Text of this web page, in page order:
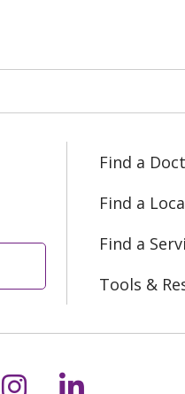
Find a
Find a
Find a
Tools &
on Facebook
us on
Follow us on
Follow